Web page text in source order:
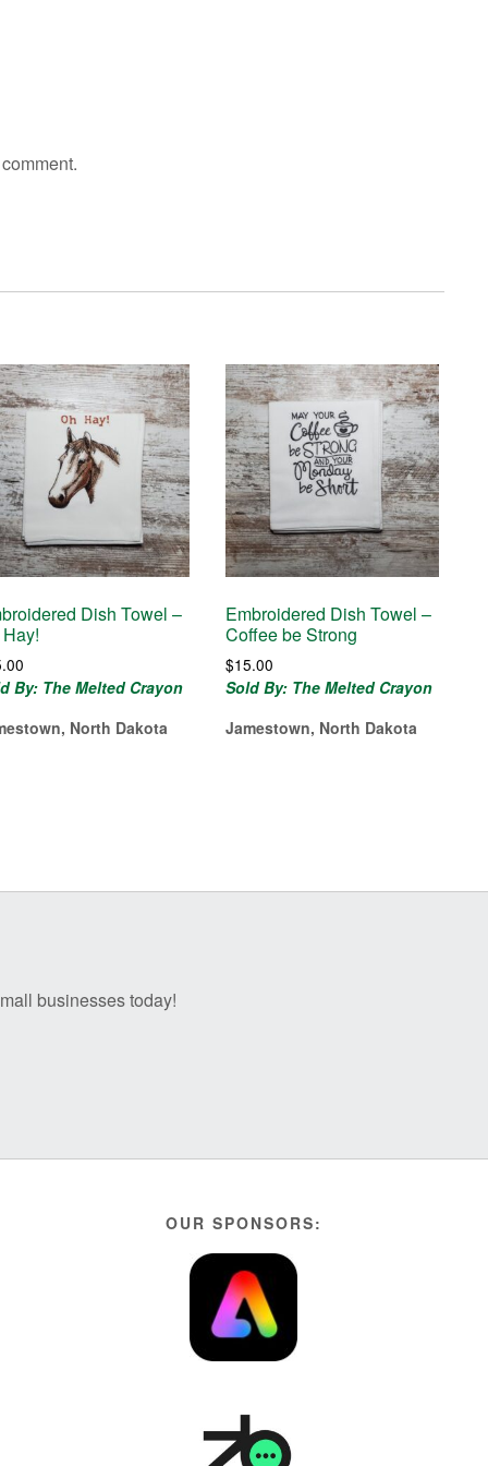
Dish Towel –
By: The Melted Crayon
North Dakota
Embroidered Dish Towel –
Coffee be Strong
$15.00
Sold By: The Melted Crayon
Jamestown, North Dakota
businesses today!
OUR SPONSORS: